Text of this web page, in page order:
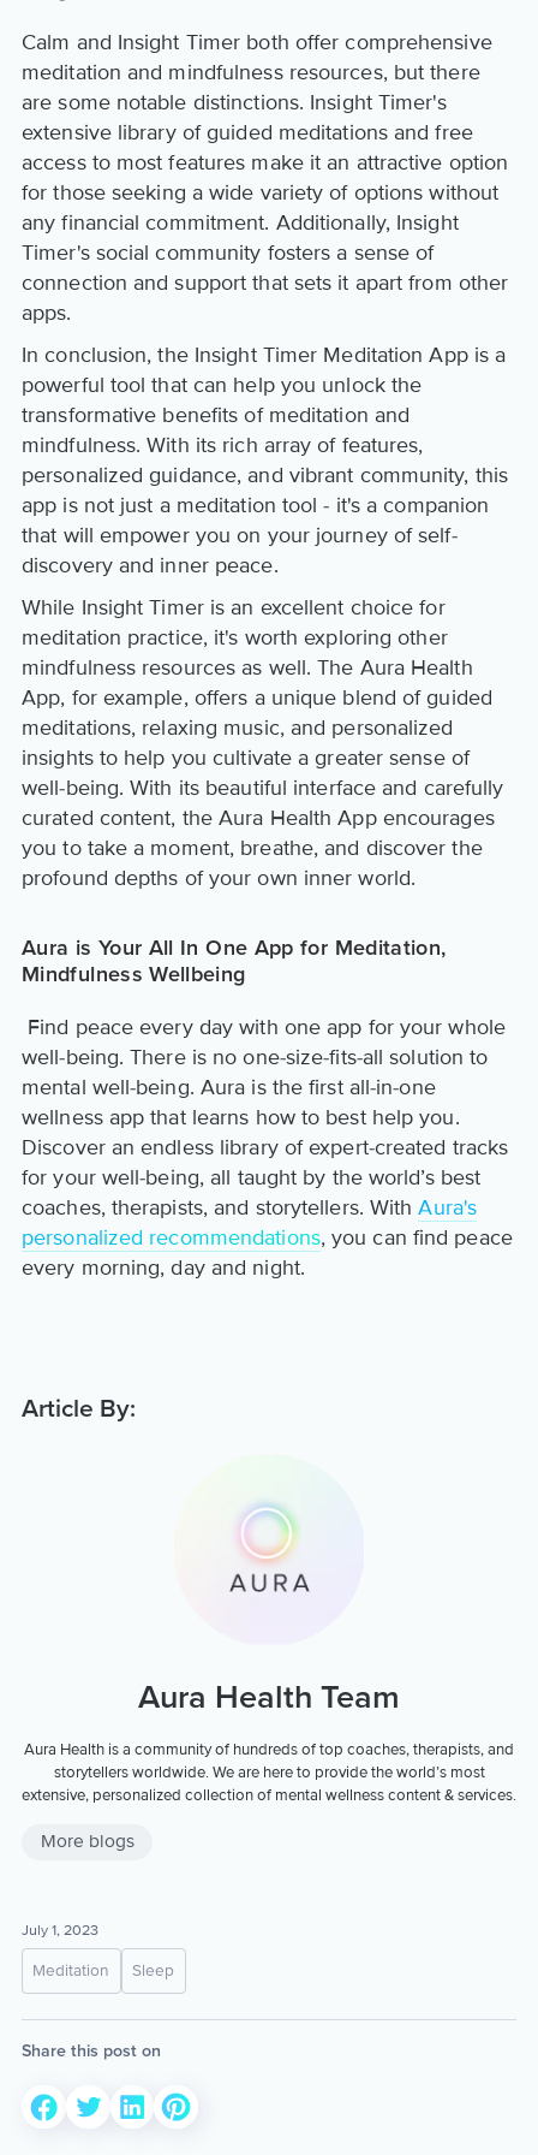
Calm and Insight Timer both offer comprehensive
meditation and mindfulness resources, but there
are some notable distinctions. Insight Timer's
extensive library of guided meditations and free
access to most features make it an attractive option
for those seeking a wide variety of options without
any financial commitment. Additionally, Insight
Timer's social community fosters a sense of
connection and support that sets it apart from other
apps.
In conclusion, the Insight Timer Meditation App is a
powerful tool that can help you unlock the
transformative benefits of meditation and
mindfulness. With its rich array of features,
personalized guidance, and vibrant community, this
app is not just a meditation tool - it's a companion
that will empower you on your journey of self-
discovery and inner peace.
While Insight Timer is an excellent choice for
meditation practice, it's worth exploring other
mindfulness resources as well. The Aura Health
App, for example, offers a unique blend of guided
meditations, relaxing music, and personalized
insights to help you cultivate a greater sense of
well-being. With its beautiful interface and carefully
curated content, the Aura Health App encourages
you to take a moment, breathe, and discover the
profound depths of your own inner world.
Aura is Your All In One App for Meditation,
Mindfulness Wellbeing
Find peace every day with one app for your whole
well-being. There is no one-size-fits-all solution to
mental well-being. Aura is the first all-in-one
wellness app that learns how to best help you.
Discover an endless library of expert-created tracks
for your well-being, all taught by the world’s best
coaches, therapists, and storytellers. WithAura's
personalized recommendations, you can find peace
every morning, day and night.
Article By:
Aura Health Team
Aura Health is a community of hundreds of top coaches, therapists, and
storytellers worldwide. We are here to provide the world’s most
extensive, personalized collection of mental wellness content & services.
More blogs
July 1, 2023
Meditation Sleep
Share this post on